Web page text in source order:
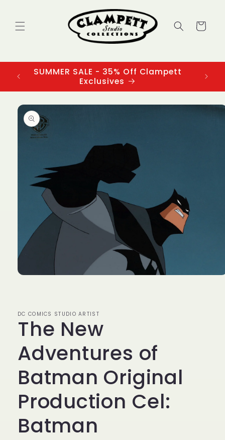
Cart
SUMMER SALE - 35% Off Clampett
Exclusives
Skip to
product
information
DC COMICS STUDIO ARTIST
The New
Adventures of
Batman Original
Production Cel:
Batman